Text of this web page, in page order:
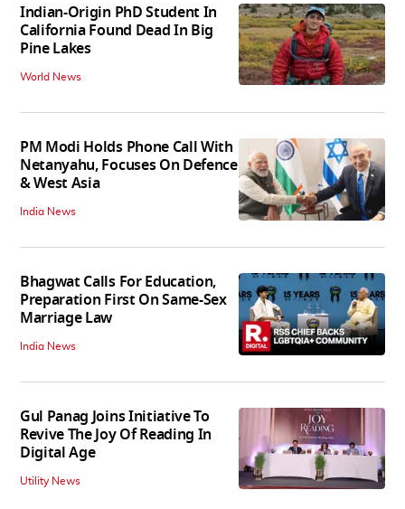
Indian-Origin PhD Student In
California Found Dead In Big
Pine Lakes
World News
PM Modi Holds Phone Call With
Netanyahu, Focuses On Defence
& West Asia
India News
Bhagwat Calls For Education,
Preparation First On Same-Sex
Marriage Law
India News
Gul Panag Joins Initiative To
Revive The Joy Of Reading In
Digital Age
Utility News